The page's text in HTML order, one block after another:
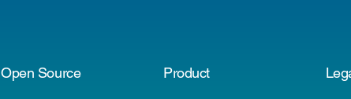
Open Source Product